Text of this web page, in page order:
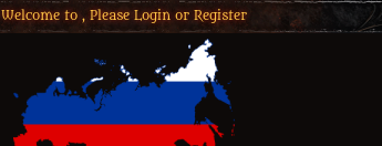
Welcome to , Please Login or Register